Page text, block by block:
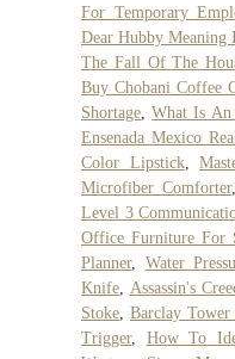
For Temporary
Dear Hubby Meaning
The Fall Of The
Buy Chobani Coffee
Shortage,What Is
Ensenada Mexico
Color Lipstick,
Microfiber Comforter,
Level 3
Office Furniture For
Planner, Water
Knife, Assassin's
Stoke, Barclay Tower
Trigger, How To